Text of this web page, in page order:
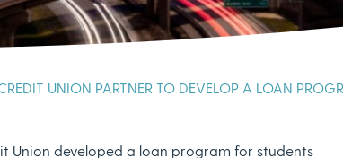
UNION PARTNER TO DEVELOP A LOAN
Union developed a loan program for students